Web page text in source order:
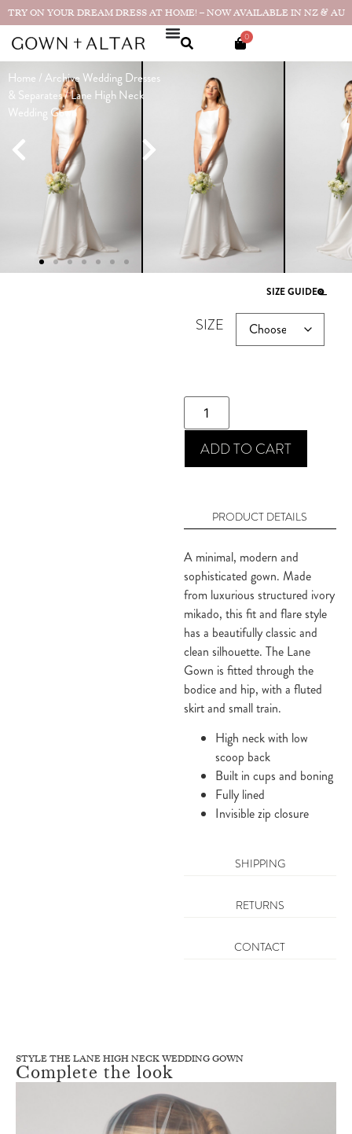
TRY ON YOUR DREAM DRESS AT HOME! – NOW AVAILABLE IN NZ & AU
0
Home /Archive Wedding Dresses
& Separates/ Lane High Neck
Wedding Gown
Lane High
Neck
Wedding
Gown
$3,390.00
Showroom sample in excellent
condition. Has a side split. Can
easily be closed in alterations to be
as product photos
SIZE GUIDE
SIZE
ADD TO CART
PRODUCT DETAILS
SHIPPING
RETURNS
CONTACT
A minimal, modern and
sophisticated gown. Made
from luxurious structured ivory
mikado, this fit and flare style
has a beautifully classic and
clean silhouette. The Lane
Gown is fitted through the
bodice and hip, with a fluted
skirt and small train.
High neck with low
scoop back
Built in cups and boning
Fully lined
Invisible zip closure
STYLE THE LANE HIGH NECK WEDDING GOWN
Complete the look